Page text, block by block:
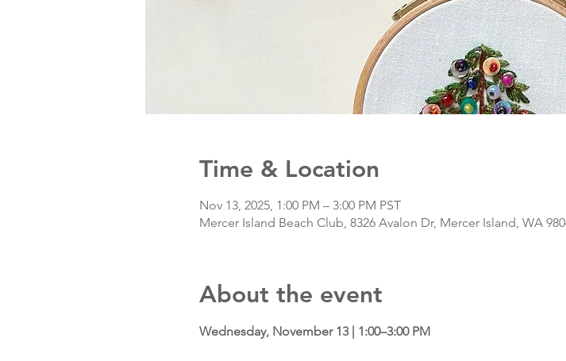
Time & Location
Nov 13, 2025, 1:00 PM – 3:00 PM PST
Mercer Island Beach Club, 8326 Avalon Dr, Mercer Island, WA
About the event
Wednesday, November 13 | 1:00–3:00 PM